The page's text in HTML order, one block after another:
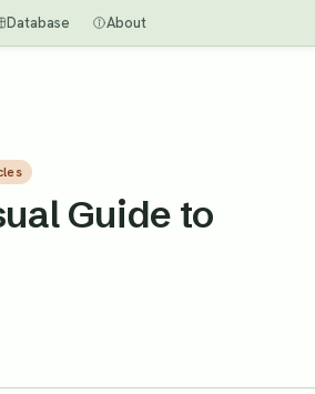
Database About
Guide to